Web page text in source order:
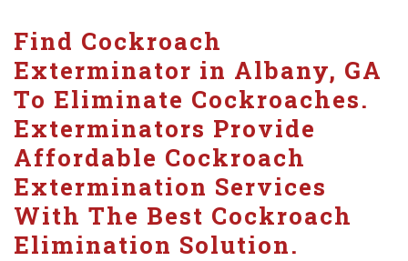
Find Cockroach
Exterminator in Albany, GA
To Eliminate Cockroaches.
Exterminators Provide
Affordable Cockroach
Extermination Services
With The Best Cockroach
Elimination Solution.